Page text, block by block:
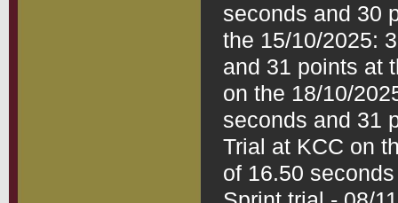
seconds and 30
the 15/10/2025:
and 31 points at
on the 18/10/
seconds and 31
Trial at KCC on
of 16.50